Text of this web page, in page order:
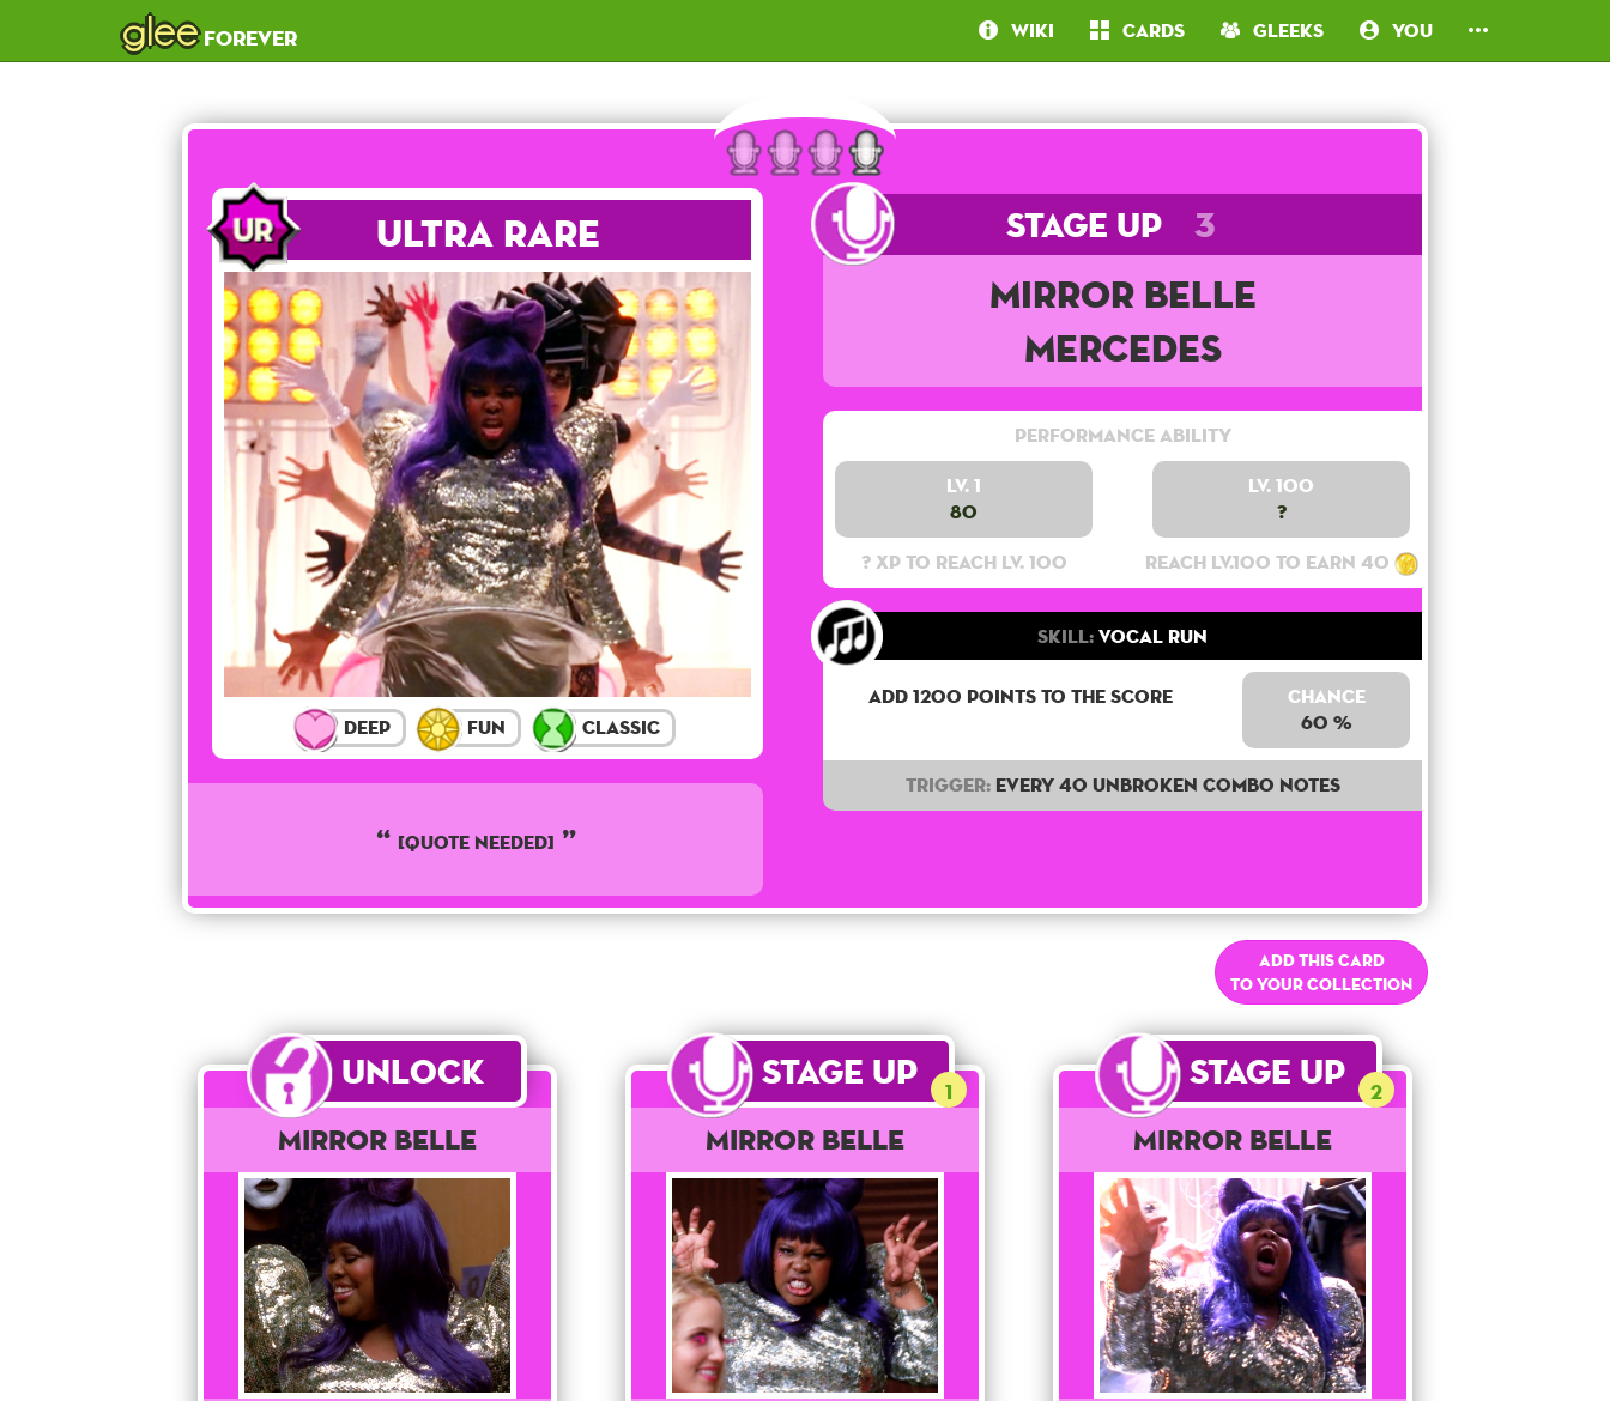
gleeforever Wiki Cards Gleeks You
Ultra Rare
Deep Fun Classic
[QUOTE NEEDED]
Stage Up 3
Mirror Belle
Mercedes
Performance Ability
Lv. 1
80
? XP to reach lv. 100
Lv. 100
?
Reach lv.100 to earn 40
Skill:Vocal Run
Add 1200 points to the score
Chance
60 %
Trigger:Every 40 unbroken combo notes
Add this card
to your collection
Unlock
Mirror Belle
Stage Up 1
Mirror Belle
Stage Up 2
Mirror Belle